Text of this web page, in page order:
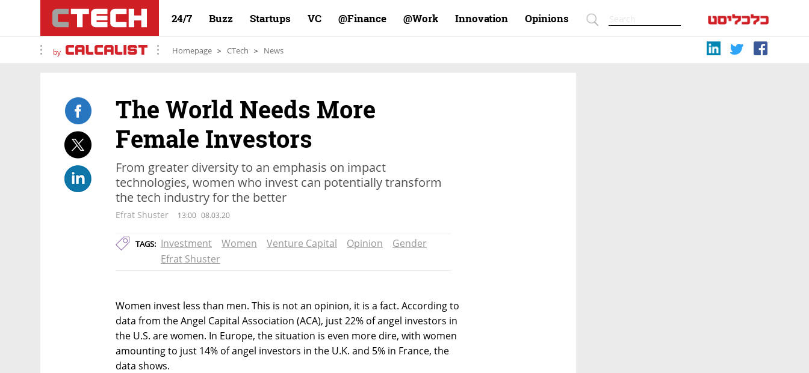
24/7 Buzz Startups VC Finance@ Work@ Innovation Opinions
by Homepage CTech News
The World Needs More
Female Investors
From greater diversity to an emphasis on impact
technologies, women who invest can potentially transform
the tech industry for the better
Efrat Shuster 13:00 08.03.20
TAGS: Investment Women Venture Capital Opinion
Gender
Efrat Shuster
Women invest less than men. This is not an opinion, it is a fact. According to
data from the Angel Capital Association (ACA), just 22% of angel investors in
the U.S. are women. In Europe, the situation is even more dire, with women
amounting to just 14% of angel investors in the U.K. and 5% in France, the
data shows.